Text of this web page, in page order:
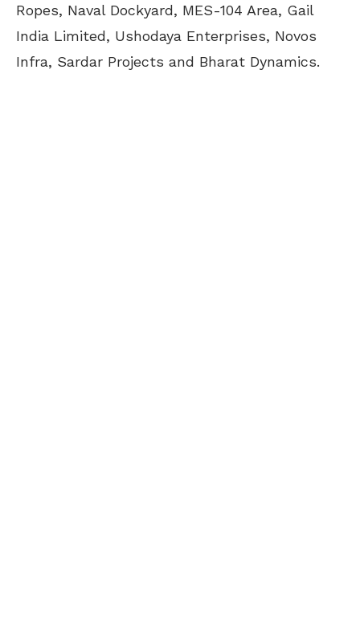
Ropes, Naval Dockyard, MES-104 Area, Gail
India Limited, Ushodaya Enterprises, Novos
Infra, Sardar Projects and Bharat Dynamics.